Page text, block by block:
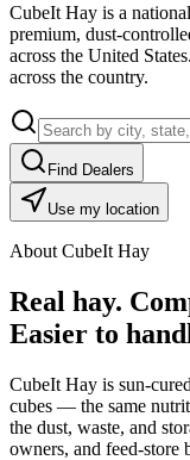
CubeIt Hay is a
premium, dust-
across the United
across the country.
Find Dealers
Use my location
About CubeIt Hay
Real hay.
Easier to
CubeIt Hay is sun-
cubes — the same
the dust, waste, and
owners, and feed-store